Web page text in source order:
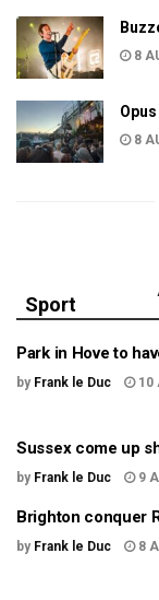
8
8
Sport
Park in Hove to
by Frank le Duc 10
Sussex come up
by Frank le Duc 9
Brighton conquer
by Frank le Duc 8